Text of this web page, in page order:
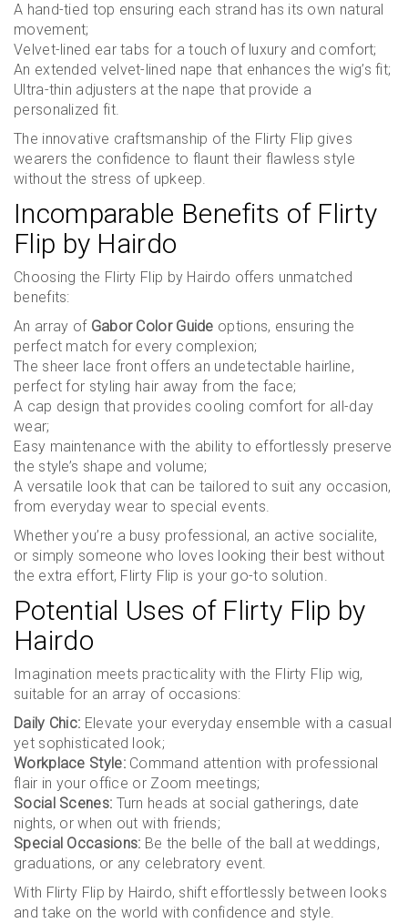
A hand-tied top ensuring each strand has its own natural
movement;
Velvet-lined ear tabs for a touch of luxury and comfort;
An extended velvet-lined nape that enhances the wig’s fit;
Ultra-thin adjusters at the nape that provide a
personalized fit.
The innovative craftsmanship of the Flirty Flip gives
wearers the confidence to flaunt their flawless style
without the stress of upkeep.
Incomparable Benefits of Flirty
Flip by Hairdo
Choosing the Flirty Flip by Hairdo offers unmatched
benefits:
An array of Gabor Color Guide options, ensuring the
perfect match for every complexion;
The sheer lace front offers an undetectable hairline,
perfect for styling hair away from the face;
A cap design that provides cooling comfort for all-day
wear;
Easy maintenance with the ability to effortlessly preserve
the style’s shape and volume;
A versatile look that can be tailored to suit any occasion,
from everyday wear to special events.
Whether you’re a busy professional, an active socialite,
or simply someone who loves looking their best without
the extra effort, Flirty Flip is your go-to solution.
Potential Uses of Flirty Flip by
Hairdo
Imagination meets practicality with the Flirty Flip wig,
suitable for an array of occasions:
Daily Chic: Elevate your everyday ensemble with a casual
yet sophisticated look;
Workplace Style:Command attention with professional
flair in your office or Zoom meetings;
Social Scenes: Turn heads at social gatherings, date
nights, or when out with friends;
Special Occasions: Be the belle of the ball at weddings,
graduations, or any celebratory event.
With Flirty Flip by Hairdo, shift effortlessly between looks
and take on the world with confidence and style.